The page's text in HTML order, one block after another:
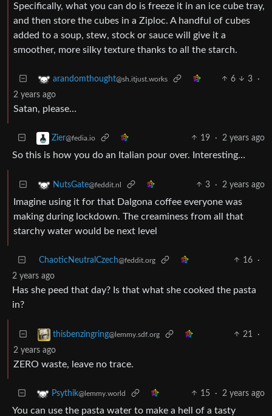
Specifically, what you can do is freeze it in an ice cube tray,
and then store the cubes in a Ziploc. A handful of cubes
added to a soup, stew, stock or sauce will give it a
smoother, more silky texture thanks to all the starch.
arandomthought@sh.itjust.works 6 3
·
2 years ago
Satan, please…
Zier@fedia.io 19 · 2 years ago
So this is how you do an Italian pour over. Interesting…
NutsGate@feddit.nl 3 · 2 years ago
Imagine using it for that Dalgona coffee everyone was
making during lockdown. The creaminess from all that
starchy water would be next level
ChaoticNeutralCzech@feddit.org 16
·
2 years ago
Has she peed that day? Is that what she cooked the pasta
in?
thisbenzingring@lemmy.sdf.org 21
·
2 years ago
ZERO waste, leave no trace.
Psythik@lemmy.world 15 · 2 years ago
You can use the pasta water to make a hell of a tasty